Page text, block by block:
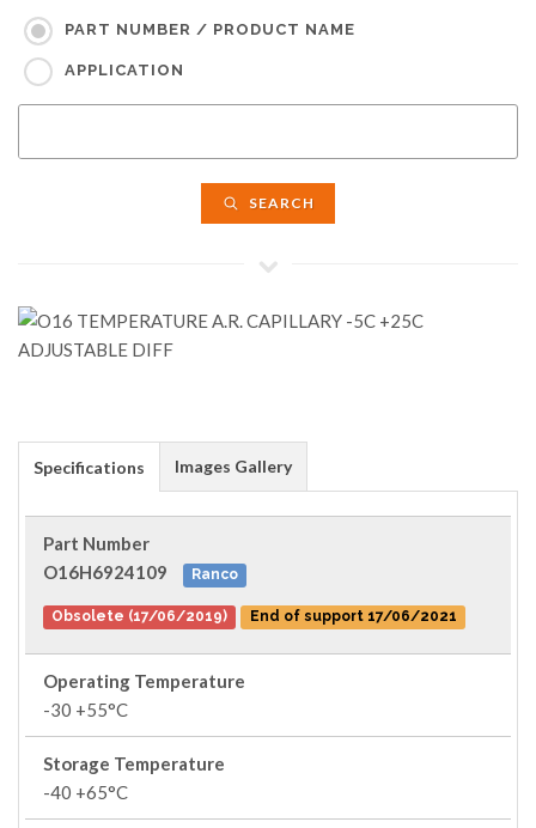
PART NUMBER / PRODUCT NAME
APPLICATION
SEARCH
Specifications Images Gallery
Part Number
O16H6924109
Ranco
Obsolete (17/06/2019) End of support 17/06/2021
Operating Temperature
-30 +55°C
Storage Temperature
-40 +65°C